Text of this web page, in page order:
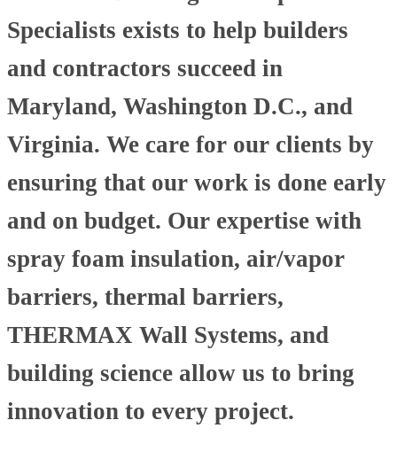
Specialists exists to help builders
and contractors succeed in
Maryland, Washington D.C., and
Virginia. We care for our clients by
ensuring that our work is done early
and on budget. Our expertise with
spray foam insulation, air/vapor
barriers, thermal barriers,
THERMAX Wall Systems, and
building science allow us to bring
innovation to every project.